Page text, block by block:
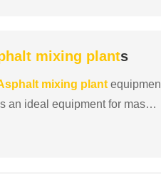
mixing plants
mixing plant equipmen
an ideal equipment for mass p